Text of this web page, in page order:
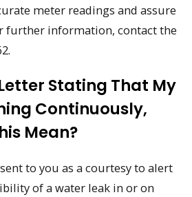
meter readings and assure
further information, contact the
Stating That My
Continuously,
Mean?
to you as a courtesy to alert
of a water leak in or on